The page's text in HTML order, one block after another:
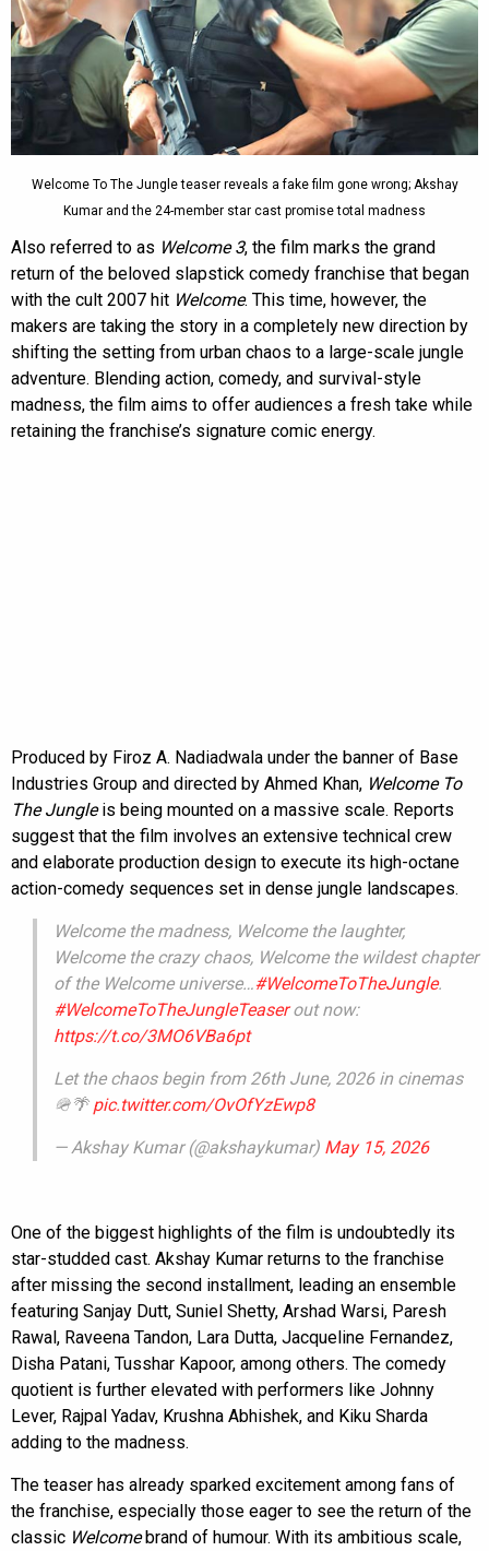
Welcome To The Jungle teaser reveals a fake film gone wrong; Akshay
Kumar and the 24-member star cast promise total madness
Also referred to as Welcome 3, the film marks the grand
return of the beloved slapstick comedy franchise that began
with the cult 2007 hit Welcome. This time, however, the
makers are taking the story in a completely new direction by
shifting the setting from urban chaos to a large-scale jungle
adventure. Blending action, comedy, and survival-style
madness, the film aims to offer audiences a fresh take while
retaining the franchise’s signature comic energy.
Produced by Firoz A. Nadiadwala under the banner of Base
Industries Group and directed by Ahmed Khan, Welcome To
The Jungleis being mounted on a massive scale. Reports
suggest that the film involves an extensive technical crew
and elaborate production design to execute its high-octane
action-comedy sequences set in dense jungle landscapes.
Welcome the madness, Welcome the laughter,
Welcome the crazy chaos, Welcome the wildest chapter
of the Welcome universe…#WelcomeToTheJungle.
#WelcomeToTheJungleTeaserout now:
https://t.co/3MO6VBa6pt
Let the chaos begin from 26th June, 2026 in cinemas
🪖🌴 pic.twitter.com/OvOfYzEwp8
— Akshay Kumar (@akshaykumar) May 15, 2026
One of the biggest highlights of the film is undoubtedly its
star-studded cast. Akshay Kumar returns to the franchise
after missing the second installment, leading an ensemble
featuring Sanjay Dutt, Suniel Shetty, Arshad Warsi, Paresh
Rawal, Raveena Tandon, Lara Dutta, Jacqueline Fernandez,
Disha Patani, Tusshar Kapoor, among others. The comedy
quotient is further elevated with performers like Johnny
Lever, Rajpal Yadav, Krushna Abhishek, and Kiku Sharda
adding to the madness.
The teaser has already sparked excitement among fans of
the franchise, especially those eager to see the return of the
classic Welcomebrand of humour. With its ambitious scale,